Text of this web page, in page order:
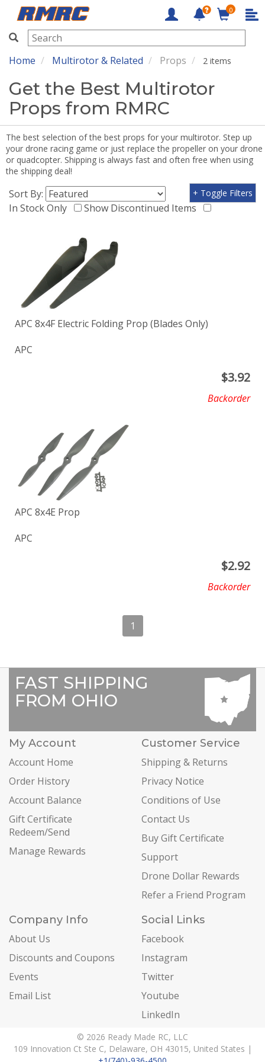
RMRC
0
Home Multirotor & Related Props 2 items
Get the Best Multirotor
Props from RMRC
The best selection of the best props for your multirotor. Step up
your drone racing game or just replace the propeller on your drone
or quadcopter. Shipping is always fast and often free when using
the shipping deal!
Sort By:
In Stock Only
Show Discontinued Items
+ Toggle Filters
APC 8x4F Electric Folding Prop (Blades Only)
APC
$3.92
Backorder
APC 8x4E Prop
APC
$2.92
Backorder
1
FAST SHIPPING
FROM OHIO
My Account
Account Home
Order History
Account Balance
Gift Certificate
Redeem/Send
Manage Rewards
Customer Service
Shipping & Returns
Privacy Notice
Conditions of Use
Contact Us
Buy Gift Certificate
Support
Drone Dollar Rewards
Refer a Friend Program
Company Info
About Us
Discounts and Coupons
Events
Email List
Social Links
Facebook
Instagram
Twitter
Youtube
LinkedIn
© 2026 Ready Made RC, LLC
109 Innovation Ct Ste C, Delaware, OH 43015, United States |